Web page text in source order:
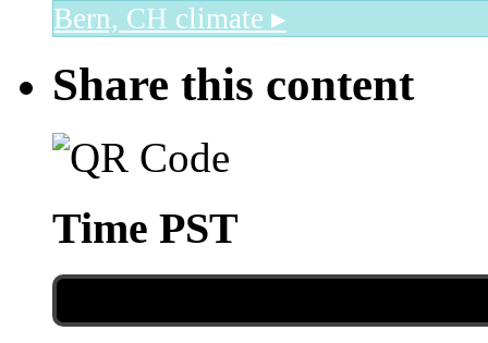
Bern, CH climate ▸
Share this content
Time PST